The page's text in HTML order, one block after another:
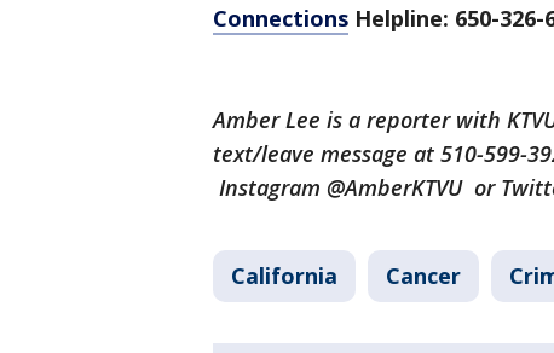
Connections Helpline: 650-326-
Amber Lee is a reporter with
text/leave message at 510-599-
Instagram @AmberKTVU or
California Cancer